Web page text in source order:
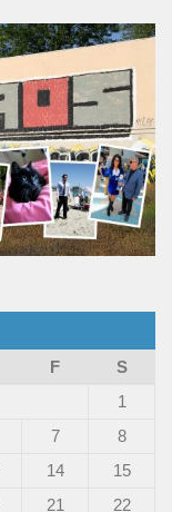
F
S
1
7
8
14
15
21 22